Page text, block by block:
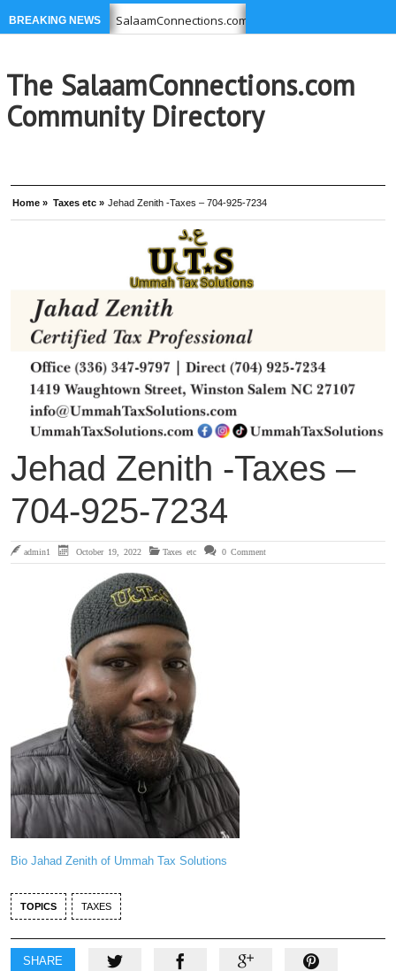
BREAKING NEWS
USE
SalaamConnections.com list Businesses,
The SalaamConnections.com
Community Directory
Home » Taxes etc » Jehad Zenith -Taxes – 704-925-7234
Jehad Zenith -Taxes –
704-925-7234
admin1 October 19, 2022 Taxes etc 0 Comment
Bio Jahad Zenith of Ummah Tax Solutions
TOPICS TAXES
SHARE